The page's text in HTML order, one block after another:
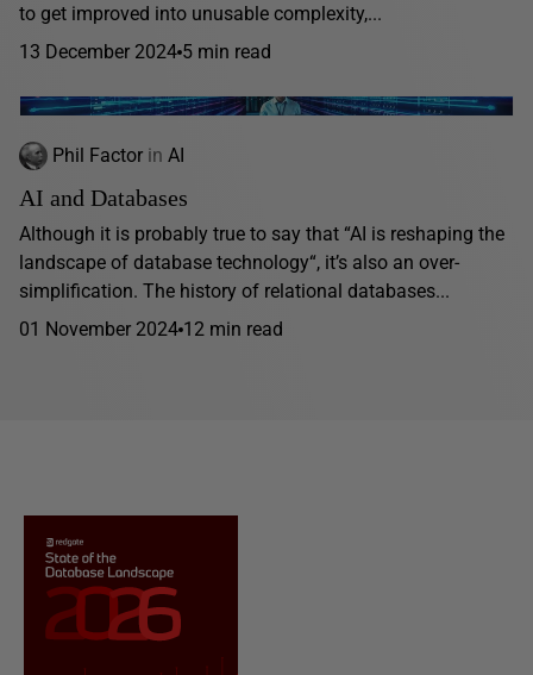
to get improved into unusable complexity,...
13 December 2024 5 min read
Phil Factor in AI
AI and Databases
Although it is probably true to say that “AI is reshaping the
landscape of database technology“, it’s also an over-
simplification. The history of relational databases...
01 November 2024 12 min read